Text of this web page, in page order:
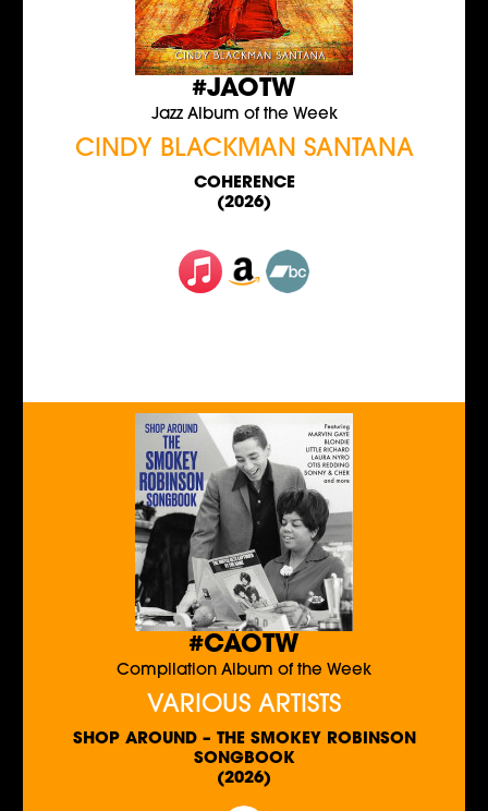
#JAOTW
Jazz Album of the Week
CINDY BLACKMAN SANTANA
COHERENCE
(2026)
#CAOTW
Compilation Album of the Week
VARIOUS ARTISTS
SHOP AROUND – THE SMOKEY ROBINSON
SONGBOOK
(2026)